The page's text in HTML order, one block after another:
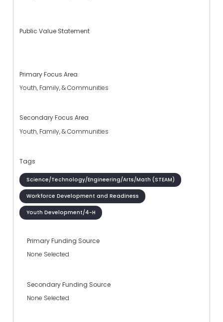
Public Value Statement
Primary Focus Area
Youth, Family, & Communities
Secondary Focus Area
Youth, Family, & Communities
Tags
Science/Technology/Engineering/Arts/Math (STEAM)
Workforce Development and Readiness
Youth Development/4-H
Primary Funding Source
None Selected
Secondary Funding Source
None Selected